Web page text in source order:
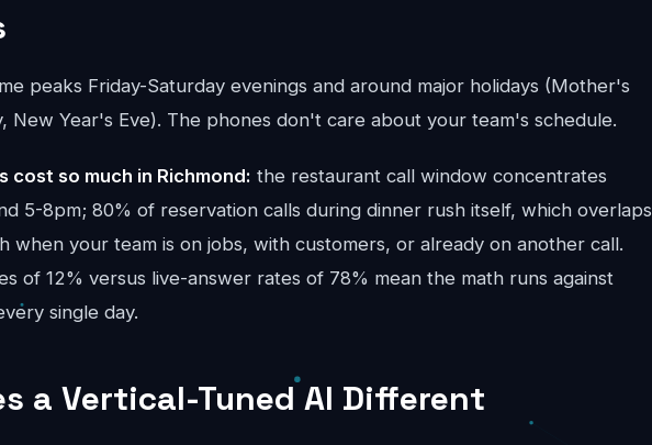
peaks Friday-Saturday evenings and around major holidays (Mother's
New Year's Eve). The phones don't care about your team's schedule.
cost so much in Richmond: the restaurant call window concentrates
5-8pm; 80% of reservation calls during dinner rush itself, which overlaps
when your team is on jobs, with customers, or already on another call.
of 12% versus live-answer rates of 78% mean the math runs against
single day.
a Vertical-Tuned AI Different